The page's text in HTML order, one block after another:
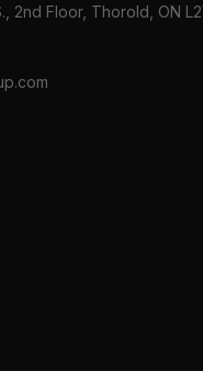
2nd Floor, Thorold, ON